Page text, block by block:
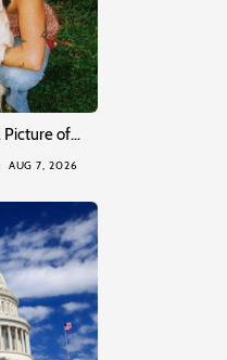
Picture of…
AUG 7, 2026